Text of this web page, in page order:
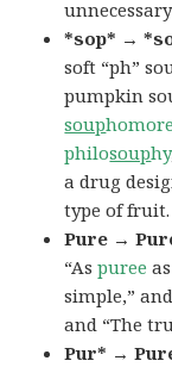
*sop* →
soft “ph”
pumpkin
souphomore
philosouphy
a drug
type of fruit.
Pure →
“Aspuree
simple,”
and “The
Pur* →